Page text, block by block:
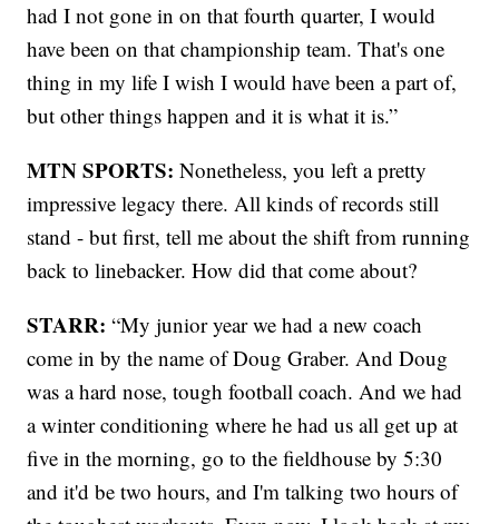
had I not gone in on that fourth quarter, I would
have been on that championship team. That's one
thing in my life I wish I would have been a part of,
but other things happen and it is what it is.”
MTN SPORTS: Nonetheless, you left a pretty
impressive legacy there. All kinds of records still
stand - but first, tell me about the shift from running
back to linebacker. How did that come about?
STARR: “My junior year we had a new coach
come in by the name of Doug Graber. And Doug
was a hard nose, tough football coach. And we had
a winter conditioning where he had us all get up at
five in the morning, go to the fieldhouse by 5:30
and it'd be two hours, and I'm talking two hours of